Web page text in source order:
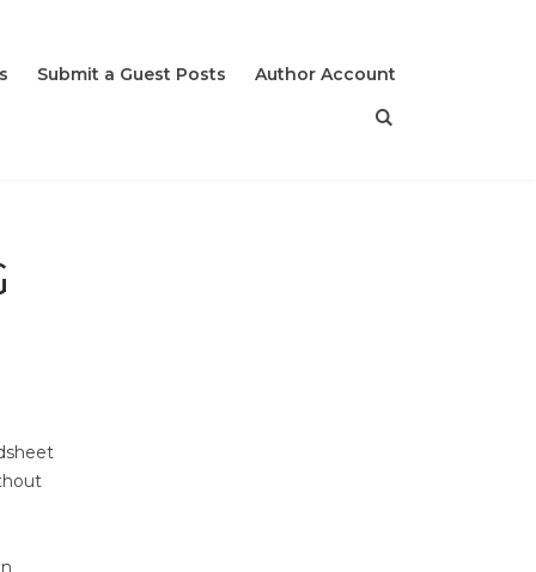
Submit a Guest Posts Author Account